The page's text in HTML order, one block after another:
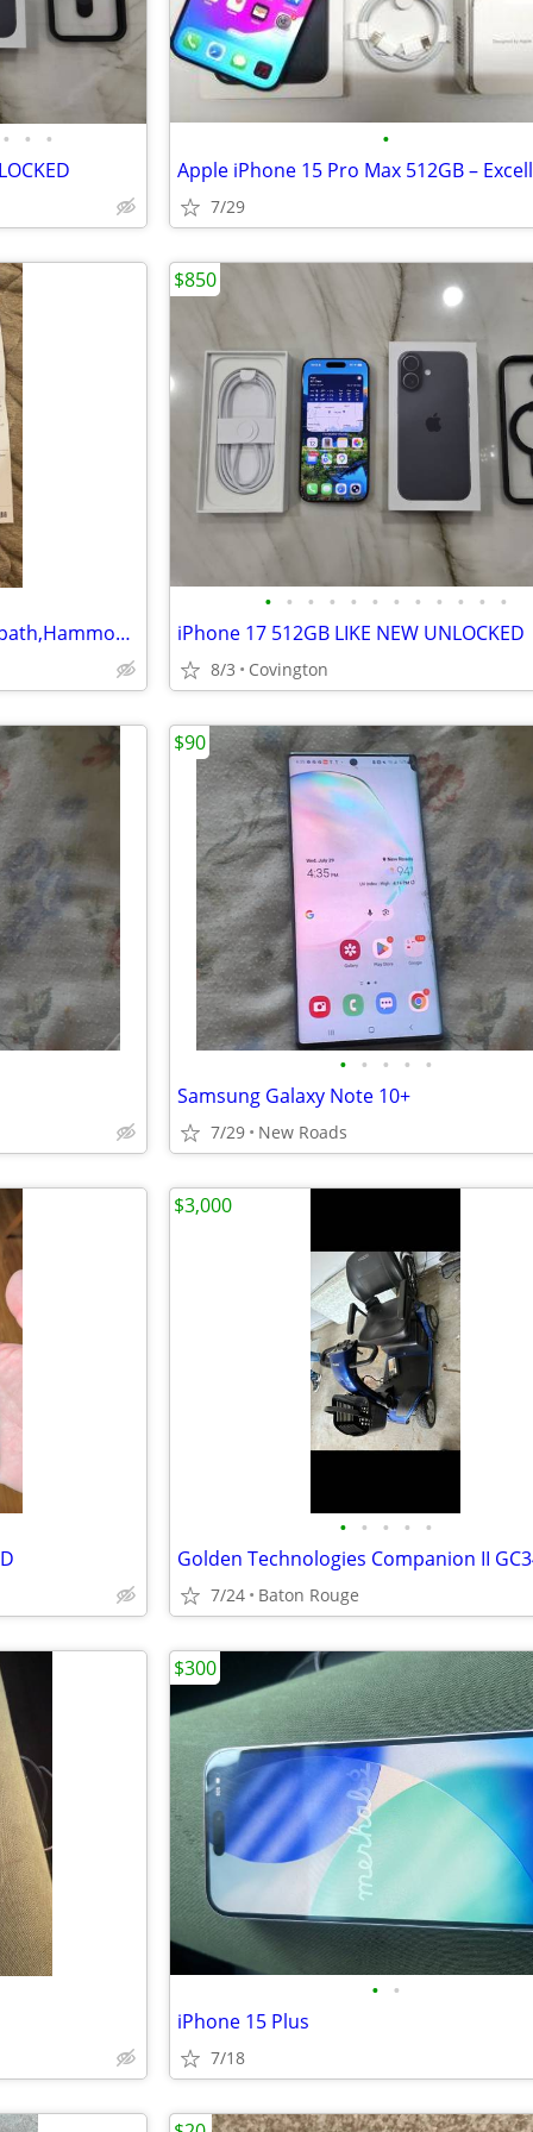
• • • •
7/29
iPhone 17pronax 17198 bridle path,Hammond LA 70403
• • • • • • • • • • • •
iPhone 17 512GB LIKE NEW UNLOCKED
8/3 Covington
$850
• • • • •
Samsung Galaxy Note 10+
7/29 New Roads
$90
• • • • •
7/24 Baton Rouge
$3,000
• •
iPhone 15 Plus
7/18
$300